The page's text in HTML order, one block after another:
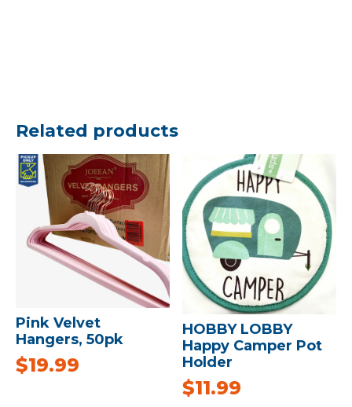
Related products
Pink Velvet
Hangers, 50pk
$19.99
HOBBY LOBBY
Happy Camper Pot
Holder
$11.99